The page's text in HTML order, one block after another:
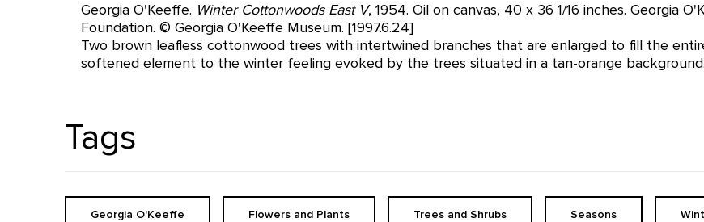
Georgia O'Keeffe. Winter Cottonwoods East V, 1954. Oil on canvas, 40 x 36 1/16 inches. Georgia
Foundation. © Georgia O'Keeffe Museum. [1997.6.24]
Two brown leafless cottonwood trees with intertwined branches that are enlarged to fill the
softened element to the winter feeling evoked by the trees situated in a tan-orange background.
Tags
Georgia O'Keeffe Flowers and Plants Trees and Shrubs Seasons